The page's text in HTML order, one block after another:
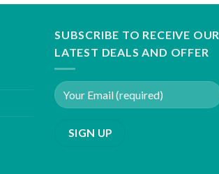
SUBSCRIBE TO RECEIVE OUR
LATEST DEALS AND OFFER